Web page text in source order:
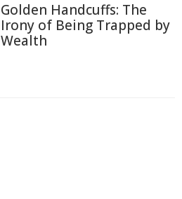
Golden Handcuffs: The
Irony of Being Trapped by
Wealth